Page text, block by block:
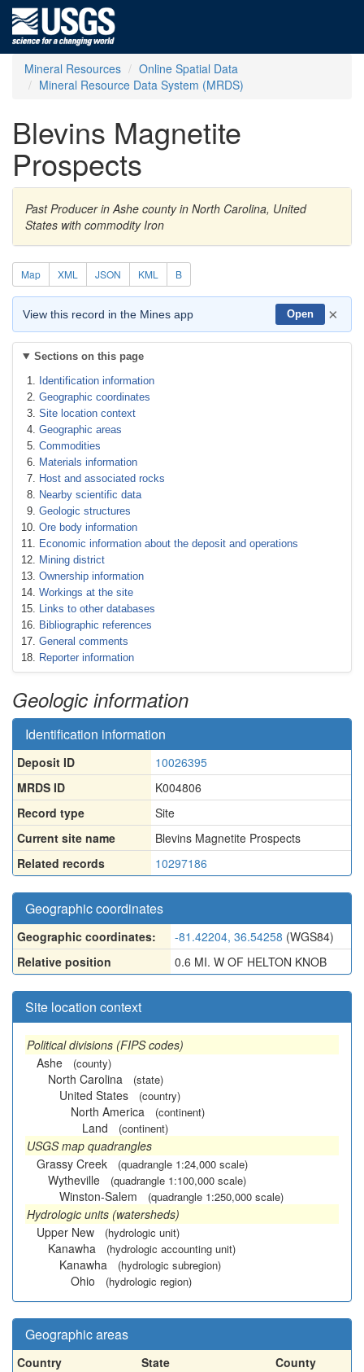
Mineral Resources
Online Spatial Data
Mineral Resource Data System (MRDS)
Blevins Magnetite
Prospects
Past Producer in Ashe county in North Carolina, United
States with commodity Iron
Map XML JSON KML B
View this record in the Mines app Open ×
Sections on this page
Identification information
Geographic coordinates
Site location context
Geographic areas
Commodities
Materials information
Host and associated rocks
Nearby scientific data
Geologic structures
Ore body information
Economic information about the deposit and operations
Mining district
Ownership information
Workings at the site
Links to other databases
Bibliographic references
General comments
Reporter information
Geologic information
Identification information
Deposit ID
10026395
MRDS ID
K004806
Record type
Site
Current site name
Blevins Magnetite Prospects
Related records
10297186
Geographic coordinates
Geographic coordinates: -81.42204, 36.54258 (WGS84)
Relative position
0.6 MI. W OF HELTON KNOB
Site location context
Political divisions (FIPS codes)
Ashe
(county)
North Carolina (state)
United States (country)
North America (continent)
Land (continent)
USGS map quadrangles
Grassy Creek
(quadrangle 1:24,000 scale)
Wytheville (quadrangle 1:100,000 scale)
Winston-Salem (quadrangle 1:250,000 scale)
Hydrologic units (watersheds)
Upper New
(hydrologic unit)
Kanawha (hydrologic accounting unit)
Kanawha (hydrologic subregion)
Ohio (hydrologic region)
Geographic areas
Country State
County